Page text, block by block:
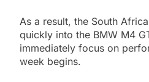
As a result, the South
quickly into the BMW M4
immediately focus on
week begins.